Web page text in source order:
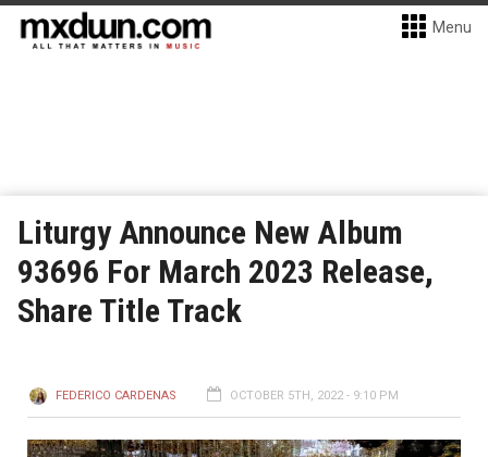
Menu
Liturgy Announce New Album
93696 For March 2023 Release,
Share Title Track
FEDERICO CARDENAS OCTOBER 5TH, 2022 - 9:10 PM